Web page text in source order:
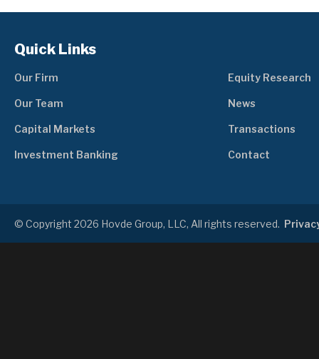
Quick Links
Our Firm
Our Team
Capital Markets
Investment Banking
Equity Research
News
Transactions
Contact
© Copyright 2026 Hovde Group, LLC, All rights reserved.